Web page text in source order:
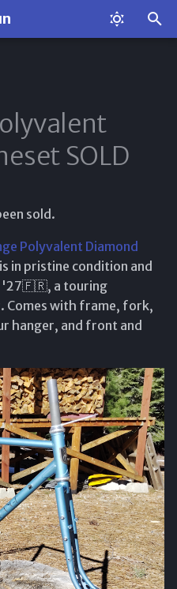
SOLD
sold.
Polyvalent Diamond
in pristine condition and
'27🇫🇷, a touring
Comes with frame, fork,
hanger, and front and